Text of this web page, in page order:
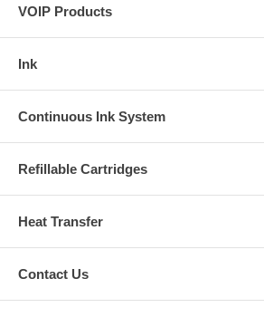
VOIP Products
Ink
Continuous Ink System
Refillable Cartridges
Heat Transfer
Contact Us